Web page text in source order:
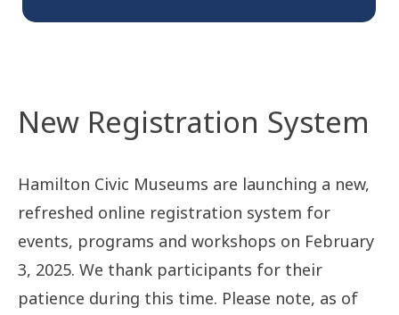
New Registration System
Hamilton Civic Museums are launching a new,
refreshed online registration system for
events, programs and workshops on February
3, 2025. We thank participants for their
patience during this time. Please note, as of